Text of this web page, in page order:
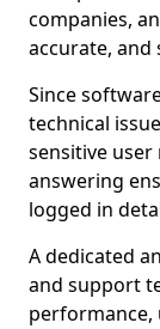
companies,
accurate, and
Since
technical
sensitive
answering
logged in
A dedicated
and support
performance,